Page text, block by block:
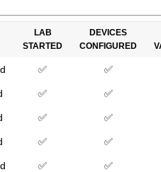
LAB
STARTED
DEVICES
CONFIGURED
✅ ✅
✅ ✅
✅ ✅
✅ ✅
✅ ✅